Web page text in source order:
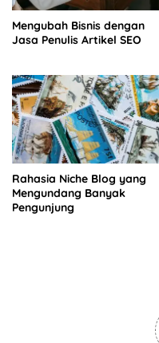
Mengubah Bisnis dengan
Jasa Penulis Artikel SEO
Rahasia Niche Blog yang
Mengundang Banyak
Pengunjung